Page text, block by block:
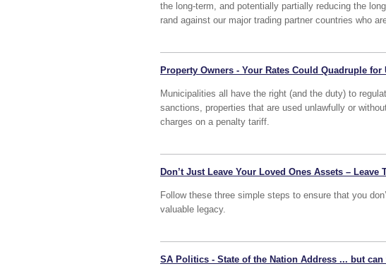
the long-term, and potentially partially reducing the
rand against our major trading partner countries who
Property Owners - Your Rates Could Quadruple
Municipalities all have the right (and the duty) to
sanctions, properties that are used unlawfully or
charges on a penalty tariff.
Don’t Just Leave Your Loved Ones Assets – Leave
Follow these three simple steps to ensure that you
valuable legacy.
SA Politics - State of the Nation Address ... but